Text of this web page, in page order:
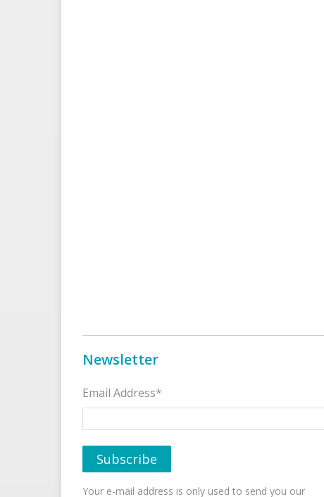
Newsletter
Email Address*
Your e-mail address is only used to send you our